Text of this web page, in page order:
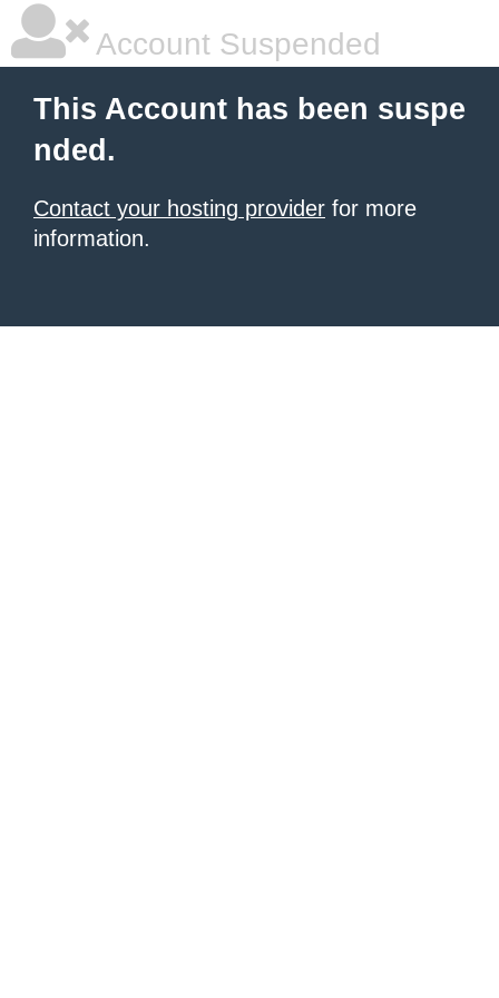
Account Suspended
This Account has been suspe
nded.
Contact your hosting provider for more
information.